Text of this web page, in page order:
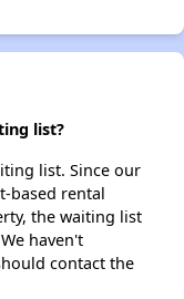
list?
list. Since our
based rental
the waiting list
haven't
contact the